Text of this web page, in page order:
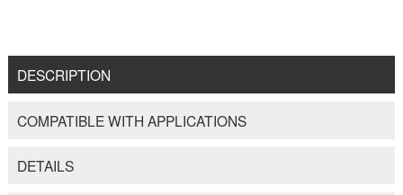
DESCRIPTION
COMPATIBLE WITH APPLICATIONS
DETAILS